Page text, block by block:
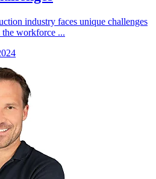
industry faces unique challenges
workforce ...